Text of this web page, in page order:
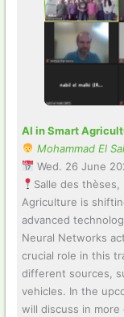
AI in Smart
Mohammad El
Wed. 26 June
Salle des thèses,
Agriculture is
advanced
Neural Networks
crucial role in this
different sources,
vehicles. In the
will discuss in